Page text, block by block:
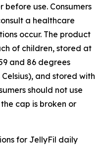
use. Consumers
a healthcare
occur. The product
of children, stored at
and 86 degrees
and stored with
should not use
cap is broken or
for JellyFil daily